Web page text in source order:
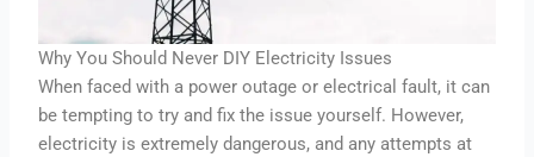
Why You Should Never DIY Electricity Issues
When faced with a power outage or electrical fault, it can
be tempting to try and fix the issue yourself. However,
electricity is extremely dangerous, and any attempts at